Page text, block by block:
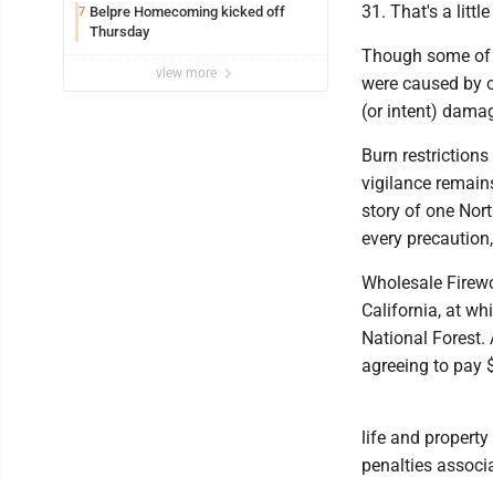
7 Belpre Homecoming kicked off
Thursday
view more
31. That's a
Though some
were caused by
(or intent)
Burn restrictions
vigilance
story of one
every
Wholesale
California, at
National Forest.
agreeing to pay
life and property
penalties